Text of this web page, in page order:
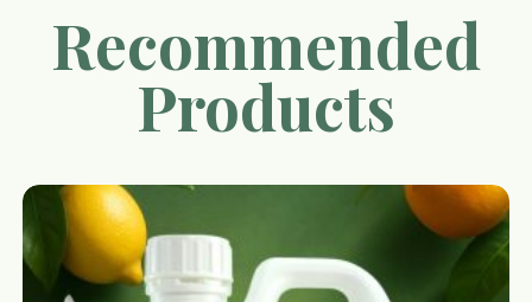
Recommended
Products